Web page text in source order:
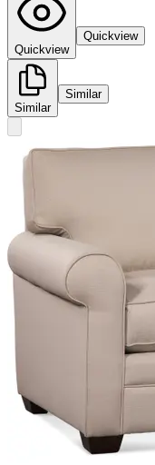
Quickview
Quickview
Similar
Similar